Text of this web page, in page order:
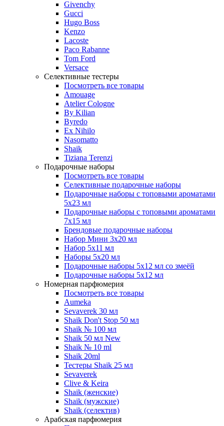
Givenchy
Gucci
Hugo Boss
Kenzo
Lacoste
Paco Rabanne
Tom Ford
Versace
Селективные тестеры
Посмотреть все товары
Amouage
Atelier Cologne
By Kilian
Byredo
Ex Nihilo
Nasomatto
Shaik
Tiziana Terenzi
Подарочные наборы
Посмотреть все товары
Селективные подарочные наборы
Подарочные наборы с топовыми ароматами
5х23 мл
Подарочные наборы с топовыми ароматами
7х15 мл
Брендовые подарочные наборы
Набор Мини 3x20 мл
Набор 5х11 мл
Наборы 5x20 мл
Подарочные наборы 5х12 мл со змеёй
Подарочные наборы 5х12 мл
Номерная парфюмерия
Посмотреть все товары
Aumeka
Sevaverek 30 мл
Shaik Don't Stop 50 мл
Shaik № 100 мл
Shaik 50 мл New
Shaik № 10 ml
Shaik 20ml
Тестеры Shaik 25 мл
Sevaverek
Clive & Keira
Shaik (женские)
Shaik (мужские)
Shaik (селектив)
Арабская парфюмерия